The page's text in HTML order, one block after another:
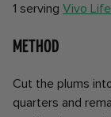
1 serving Vivo
Method
Cut the plums
quarters and